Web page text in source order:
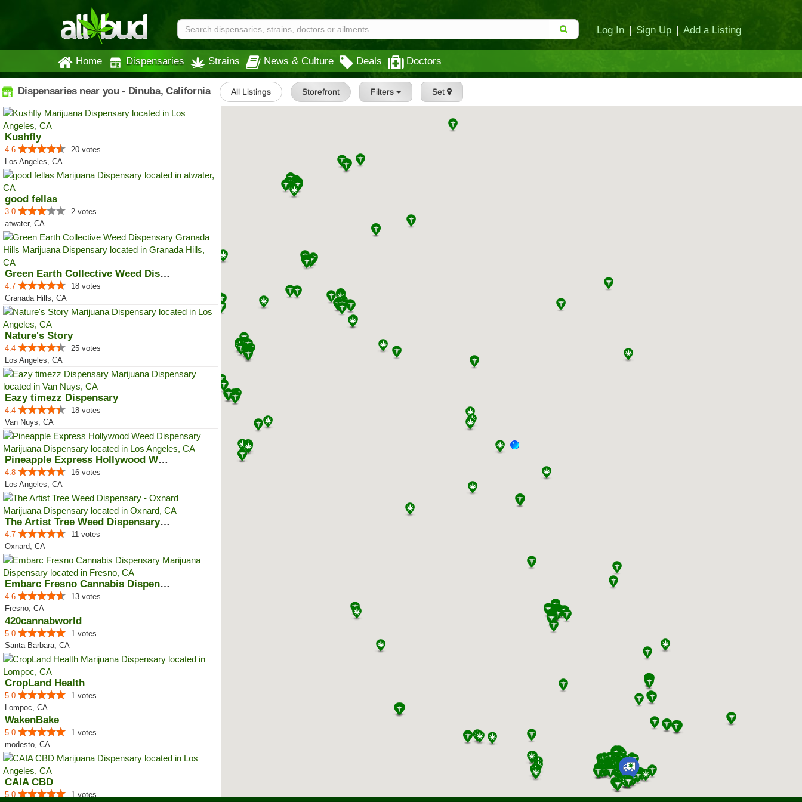
Log In | Sign Up | Add a Listing
Home Dispensaries Strains News & Culture Deals Doctors
Dispensaries near you - Dinuba, California All Listings Storefront Filters Set
Kushfly
4.6
20 votes
Los Angeles, CA
good fellas
3.0
2 votes
atwater, CA
Green Earth Collective Weed Disp...
4.7
18 votes
Granada Hills, CA
Nature's Story
4.4
25 votes
Los Angeles, CA
Eazy timezz Dispensary
4.4
18 votes
Van Nuys, CA
Pineapple Express Hollywood Weed...
4.8
16 votes
Los Angeles, CA
The Artist Tree Weed Dispensary ...
4.7
11 votes
Oxnard, CA
Embarc Fresno Cannabis Dispensary
4.6
13 votes
Fresno, CA
420cannabworld
5.0
1 votes
Santa Barbara, CA
CropLand Health
5.0
1 votes
Lompoc, CA
WakenBake
5.0
1 votes
modesto, CA
CAIA CBD
5.0 1 votes